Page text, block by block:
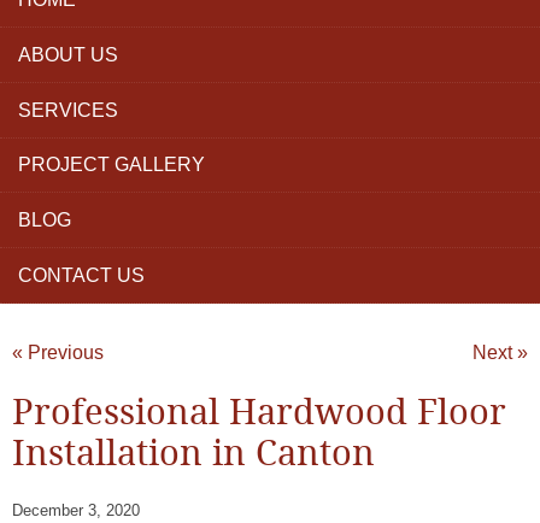
ABOUT US
SERVICES
PROJECT GALLERY
BLOG
CONTACT US
« Previous Next »
Professional Hardwood Floor
Installation in Canton
December 3, 2020